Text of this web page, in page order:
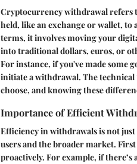
Cryptocurrency withdrawal refers
held, like an exchange or wallet,
terms, it involves moving your
into traditional dollars, euros, or
For instance, if you've made some
initiate a withdrawal. The technical
choose, and knowing these
Importance of Efficient
Efficiency in withdrawals is not
users and the broader market.
proactively. For example, if